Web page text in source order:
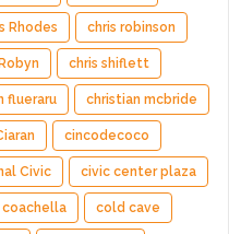
Rhodes chris robinson
chris shiflett
flueraru christian mcbride
cincodecoco
Civic civic center plaza
coachella cold cave